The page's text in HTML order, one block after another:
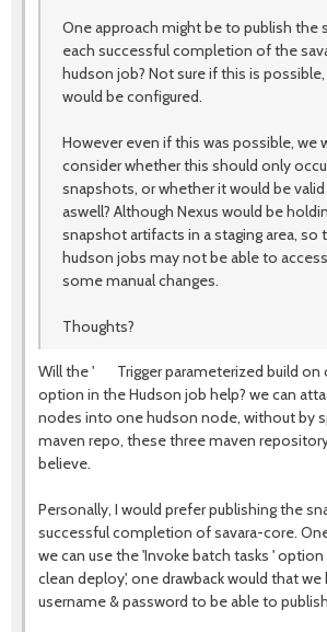
One approach might be to publish the
each successful completion of the
hudson job? Not sure if this is
would be configured.
However even if this was possible, we
consider whether this should only
snapshots, or whether it would be
aswell? Although Nexus would be
snapshot artifacts in a staging area, so
hudson jobs may not be able to
some manual changes.
Thoughts?
Will the ' Trigger parameterized build on
option in the Hudson job help? we can
nodes into one hudson node, without by
maven repo, these three maven
believe.
Personally, I would prefer publishing the
successful completion of savara-core.
we can use the 'Invoke batch tasks '
clean deploy', one drawback would that we
username & password to be able to